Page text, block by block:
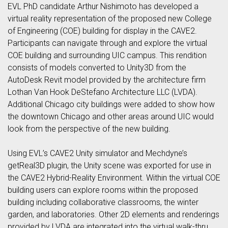
EVL PhD candidate Arthur Nishimoto has developed a
virtual reality representation of the proposed new College
of Engineering (COE) building for display in the CAVE2.
Participants can navigate through and explore the virtual
COE building and surrounding UIC campus. This rendition
consists of models converted to Unity3D from the
AutoDesk Revit model provided by the architecture firm
Lothan Van Hook DeStefano Architecture LLC (LVDA).
Additional Chicago city buildings were added to show how
the downtown Chicago and other areas around UIC would
look from the perspective of the new building.
Using EVL’s CAVE2 Unity simulator and Mechdyne’s
getReal3D plugin, the Unity scene was exported for use in
the CAVE2 Hybrid-Reality Environment. Within the virtual COE
building users can explore rooms within the proposed
building including collaborative classrooms, the winter
garden, and laboratories. Other 2D elements and renderings